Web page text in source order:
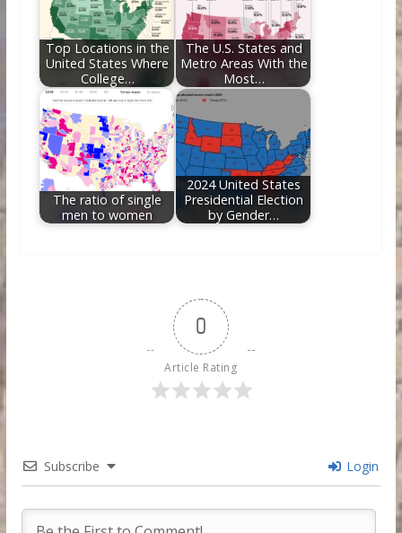
Top Locations in the
United States Where
College…
The U.S. States and
Metro Areas With the
Most…
The ratio of single
men to women
2024 United States
Presidential Election
by Gender…
0
Article Rating
Subscribe Login